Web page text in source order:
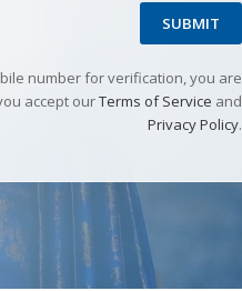
SUBMIT
number for verification, you are
accept ourTerms of Service and
Privacy Policy.